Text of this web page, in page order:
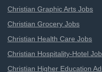
Christian Graphic Arts Jobs
Christian Grocery Jobs
Christian Health Care Jobs
Christian Hospitality-Hotel
Christian Higher Education